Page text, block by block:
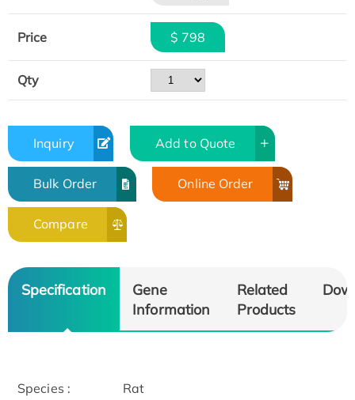
Price $ 798
Qty
Inquiry Add to Quote
Bulk Order Online Order
Compare
Specification
Gene
Information
Related
Products
Species : Rat